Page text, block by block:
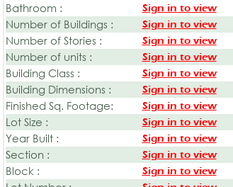
Bathroom : Sign in to view
Number of Buildings : Sign in to view
Number of Stories : Sign in to view
Number of units : Sign in to view
Building Class : Sign in to view
Building Dimensions : Sign in to view
Finished Sq. Footage: Sign in to view
Lot Size : Sign in to view
Year Built : Sign in to view
Section : Sign in to view
Block : Sign in to view